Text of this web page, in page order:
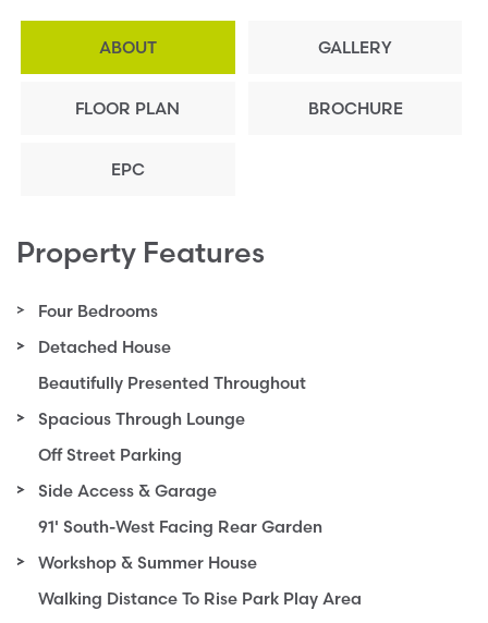
ABOUT GALLERY
FLOOR PLAN BROCHURE
EPC
Property Features
Four Bedrooms
Detached House
Beautifully Presented Throughout
Spacious Through Lounge
Off Street Parking
Side Access & Garage
91' South-West Facing Rear Garden
Workshop & Summer House
Walking Distance To Rise Park Play Area